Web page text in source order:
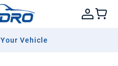
Vehicle